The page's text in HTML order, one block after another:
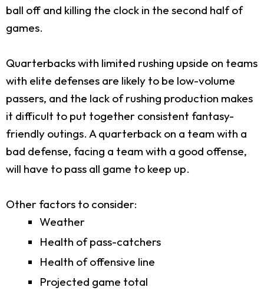
ball off and killing the clock in the second half of
games.
Quarterbacks with limited rushing upside on teams
with elite defenses are likely to be low-volume
passers, and the lack of rushing production makes
it difficult to put together consistent fantasy-
friendly outings. A quarterback on a team with a
bad defense, facing a team with a good offense,
will have to pass all game to keep up.
Other factors to consider:
Weather
Health of pass-catchers
Health of offensive line
Projected game total